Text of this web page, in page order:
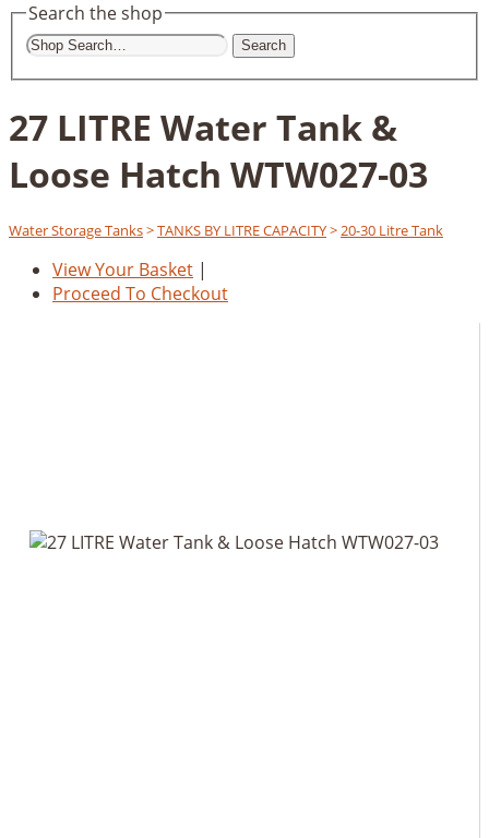
Search the shop
Search
27 LITRE Water Tank &
Loose Hatch WTW027-03
Water Storage Tanks>TANKS BY LITRE CAPACITY>20-30 Litre Tank
View Your Basket |
Proceed To Checkout